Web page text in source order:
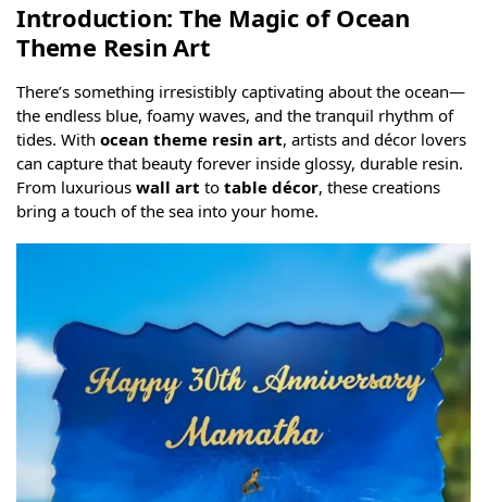
Introduction: The Magic of Ocean
Theme Resin Art
There’s something irresistibly captivating about the ocean—
the endless blue, foamy waves, and the tranquil rhythm of
tides. With ocean theme resin art, artists and décor lovers
can capture that beauty forever inside glossy, durable resin.
From luxurious wall art to table décor, these creations
bring a touch of the sea into your home.